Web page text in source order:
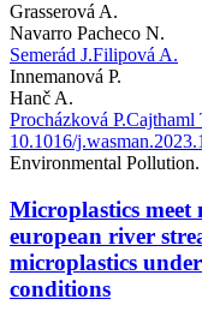
Grasserová A.
Navarro Pacheco N.
Semerád J.Filipová A.
Innemanová P.
Hanč A.
Procházková P.Cajthaml
10.1016/
Environmental
Microplastics
european river
microplastics
conditions